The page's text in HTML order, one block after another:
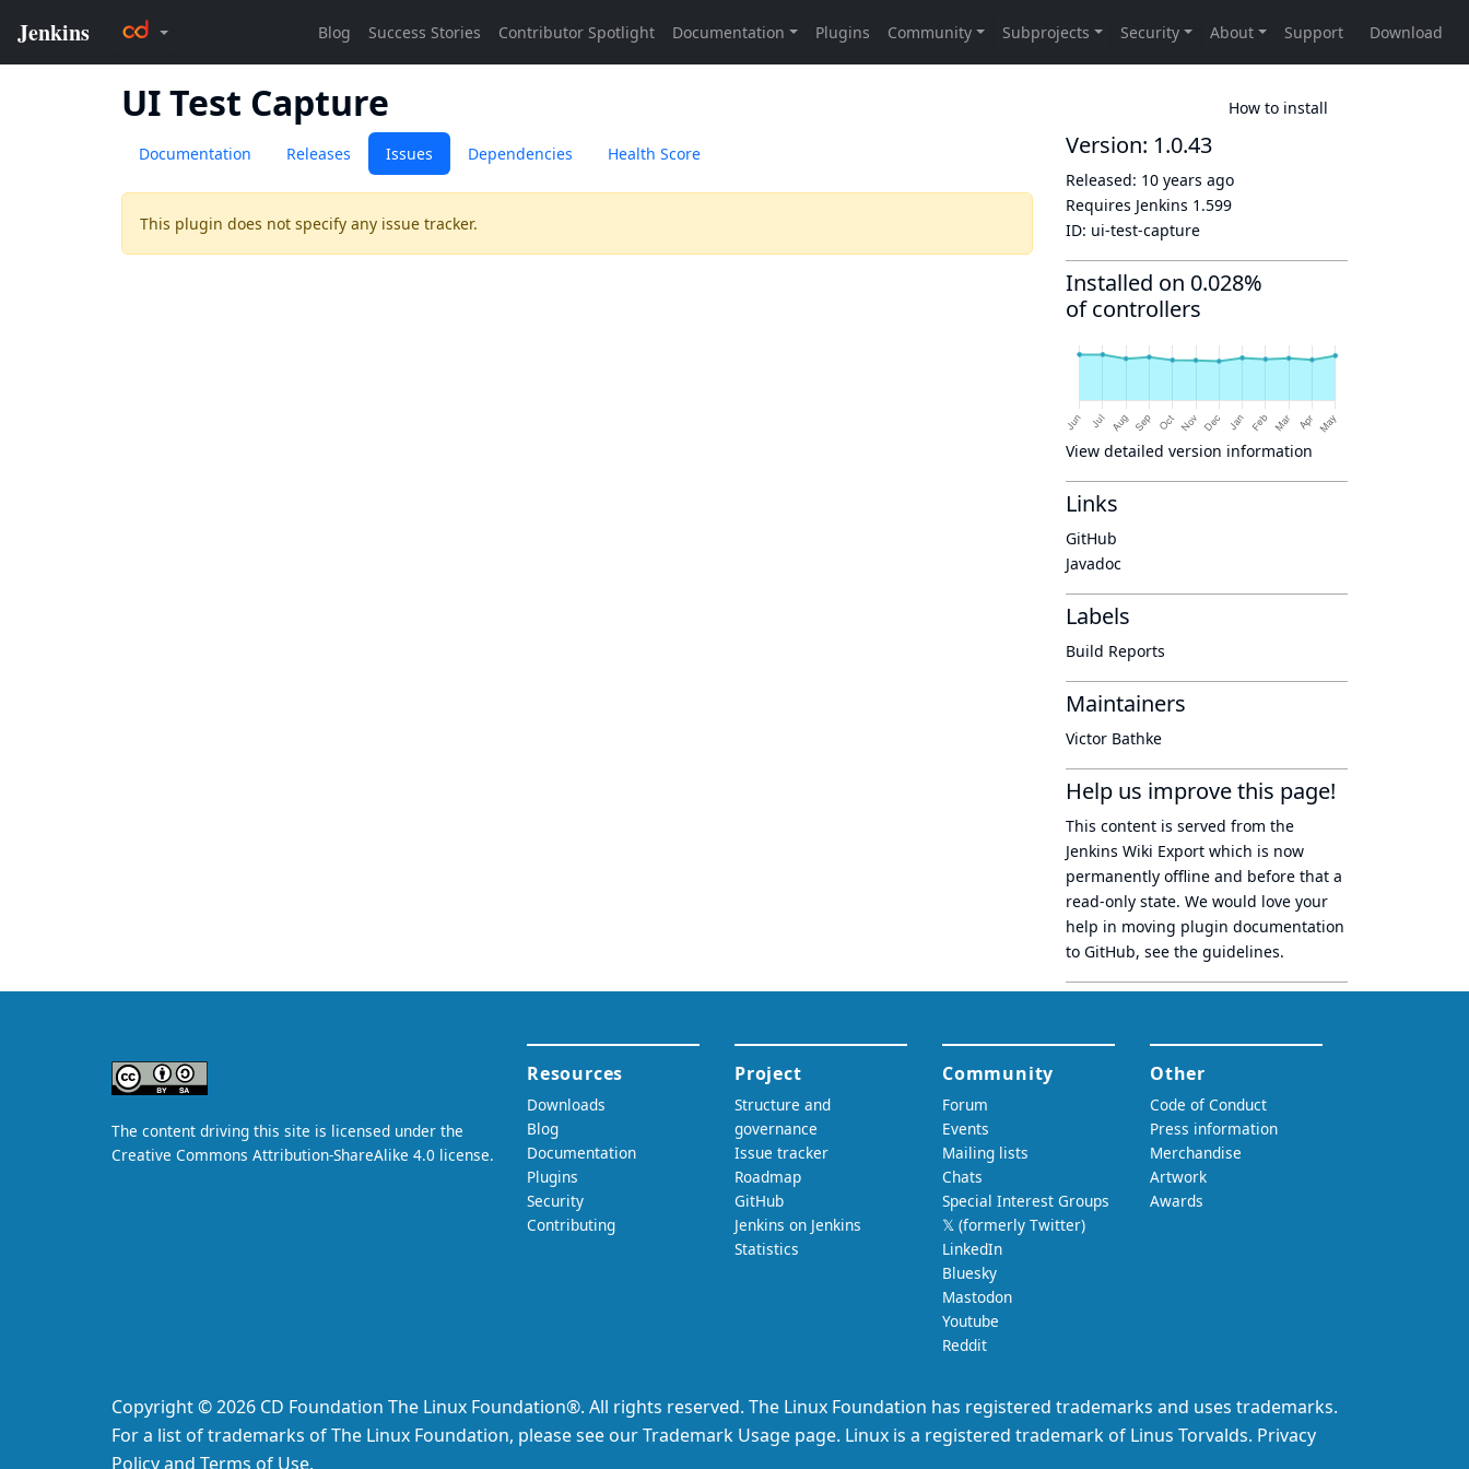
UI Test Capture How to install
Documentation Releases Issues Dependencies Health Score
This plugin does not specify any issue tracker.
Version: 1.0.43
Released: 10 years ago
Requires Jenkins 1.599
ID: ui-test-capture
Installed on 0.028%
of controllers
View detailed version information
Links
GitHub
Javadoc
Labels
Build Reports
Maintainers
Victor Bathke
Help us improve this page!
This content is served from the
Jenkins Wiki Export which is now
permanently offline and before that a
read-only state. We would love your
help in moving plugin documentation
to GitHub, see the guidelines.